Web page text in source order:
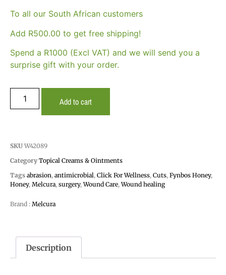
To all our South African customers
Add R500.00 to get free shipping!
Spend a R1000 (Excl VAT) and we will send you a
surprise gift with your order.
Add to cart
SKU W42089
Category Topical Creams & Ointments
Tags abrasion, antimicrobial, Click For Wellness, Cuts, Fynbos Honey,
Honey, Melcura, surgery,Wound Care,Wound healing
Brand : Melcura
Description